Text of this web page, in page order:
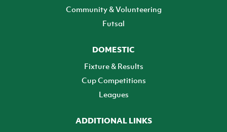
Community & Volunteering
Futsal
DOMESTIC
Fixture & Results
Cup Competitions
Leagues
ADDITIONAL LINKS